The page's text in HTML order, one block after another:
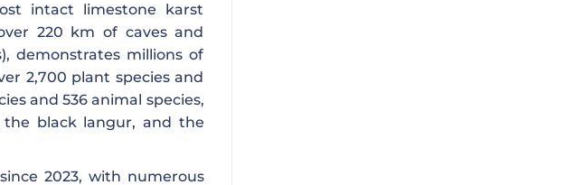
intact limestone karst
220 km of caves and
demonstrates millions of
2,700 plant species and
and 536 animal species,
black langur, and the
2023, with numerous